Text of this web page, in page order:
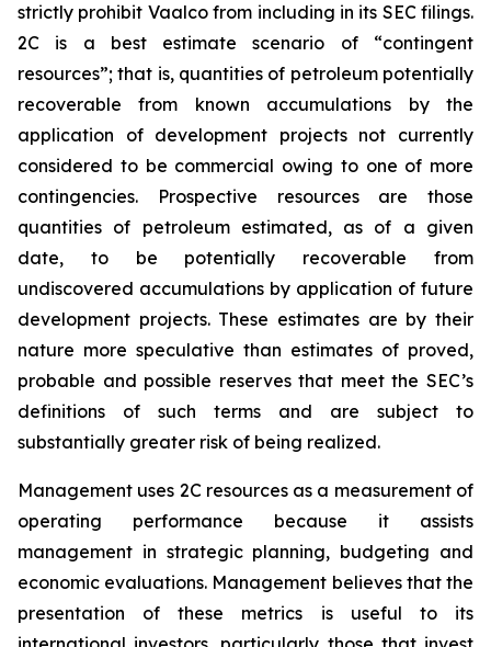
strictly prohibit Vaalco from including in its SEC filings.
2C is a best estimate scenario of “contingent
resources”; that is, quantities of petroleum potentially
recoverable from known accumulations by the
application of development projects not currently
considered to be commercial owing to one of more
contingencies. Prospective resources are those
quantities of petroleum estimated, as of a given
date, to be potentially recoverable from
undiscovered accumulations by application of future
development projects. These estimates are by their
nature more speculative than estimates of proved,
probable and possible reserves that meet the SEC’s
definitions of such terms and are subject to
substantially greater risk of being realized.
Management uses 2C resources as a measurement of
operating performance because it assists
management in strategic planning, budgeting and
economic evaluations. Management believes that the
presentation of these metrics is useful to its